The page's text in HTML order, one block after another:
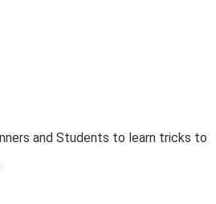
and Students to learn tricks to